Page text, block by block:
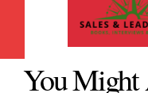
You Might